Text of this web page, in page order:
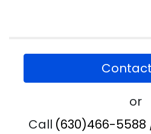
or
Call (630)466-5588